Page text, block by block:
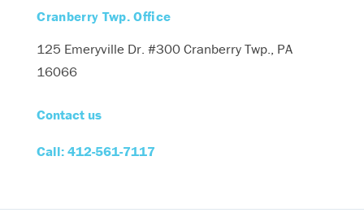
Cranberry Twp. Office
125 Emeryville Dr. #300Cranberry Twp., PA
16066
Contact us
Call: 412-561-7117